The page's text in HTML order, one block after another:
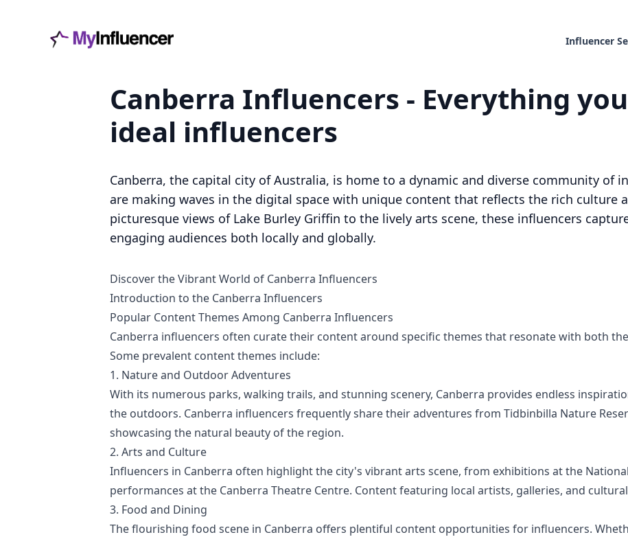
Influencer
Canberra Influencers - Everything
ideal influencers
Canberra, the capital city of Australia, is home to a dynamic and diverse community of
are making waves in the digital space with unique content that reflects the rich culture
picturesque views of Lake Burley Griffin to the lively arts scene, these influencers
engaging audiences both locally and globally.
Discover the Vibrant World of Canberra Influencers
Introduction to the Canberra Influencers
Popular Content Themes Among Canberra Influencers
Canberra influencers often curate their content around specific themes that resonate with both
Some prevalent content themes include:
1. Nature and Outdoor Adventures
With its numerous parks, walking trails, and stunning scenery, Canberra provides endless
the outdoors. Canberra influencers frequently share their adventures from Tidbinbilla Nature
showcasing the natural beauty of the region.
2. Arts and Culture
Influencers in Canberra often highlight the city's vibrant arts scene, from exhibitions at the
performances at the Canberra Theatre Centre. Content featuring local artists, galleries, and
3. Food and Dining
The flourishing food scene in Canberra offers plentiful content opportunities for influencers.